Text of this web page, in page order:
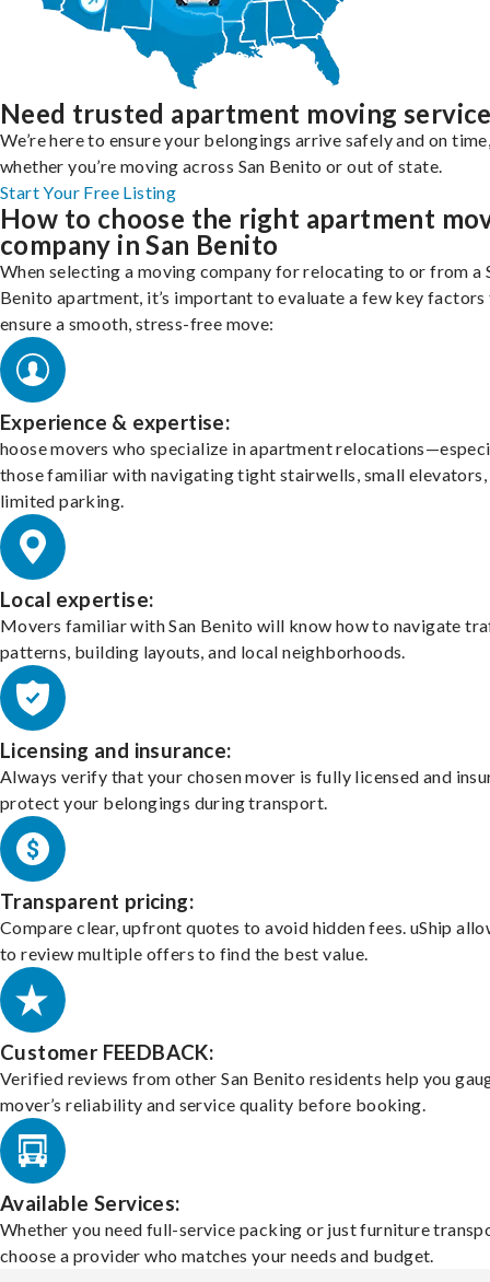
Need trusted apartment moving
We’re here to ensure your belongings arrive safely and on
whether you’re moving across San Benito or out of state.
Start Your Free Listing
How to choose the right apartment
company in San Benito
When selecting a moving company for relocating to or from a
Benito apartment, it’s important to evaluate a few key
ensure a smooth, stress-free move:
Experience & expertise:
hoose movers who specialize in apartment
those familiar with navigating tight stairwells, small elevators,
limited parking.
Local expertise:
Movers familiar with San Benito will know how to navigate
patterns, building layouts, and local neighborhoods.
Licensing and insurance:
Always verify that your chosen mover is fully licensed and
protect your belongings during transport.
Transparent pricing:
Compare clear, upfront quotes to avoid hidden fees. uShip
to review multiple offers to find the best value.
Customer FEEDBACK:
Verified reviews from other San Benito residents help you
mover’s reliability and service quality before booking.
Available Services:
Whether you need full-service packing or just furniture
choose a provider who matches your needs and budget.